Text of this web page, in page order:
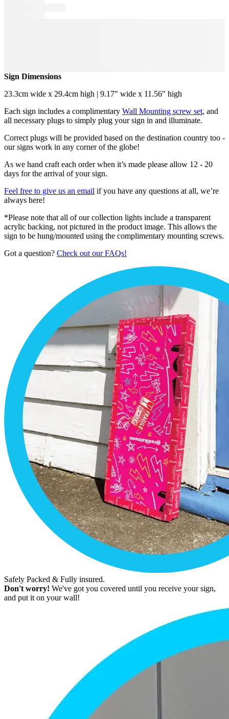
Sign Dimensions
23.3cm wide x 29.4cm high | 9.17" wide x 11.56" high
Each sign includes a complimentary Wall Mounting screw set, and
all necessary plugs to simply plug your sign in and illuminate.
Correct plugs will be provided based on the destination country too -
our signs work in any corner of the globe!
As we hand craft each order when it’s made please allow 12 - 20
days for the arrival of your sign.
Feel free to give us an email if you have any questions at all, we’re
always here!
*Please note that all of our collection lights include a transparent
acrylic backing, not pictured in the product image. This allows the
sign to be hung/mounted using the complimentary mounting screws.
Got a question? Check out our FAQs!
Safely Packed & Fully insured.
Don't worry! We've got you covered until you receive your sign,
and put it on your wall!